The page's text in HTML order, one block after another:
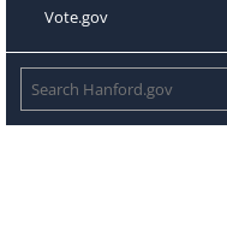
Vote.gov